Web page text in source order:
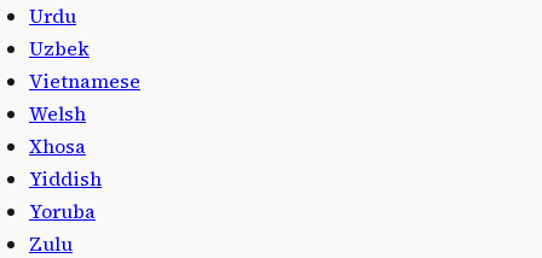
Urdu
Uzbek
Vietnamese
Welsh
Xhosa
Yiddish
Yoruba
Zulu